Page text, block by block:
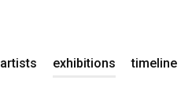
artists exhibitions timeline